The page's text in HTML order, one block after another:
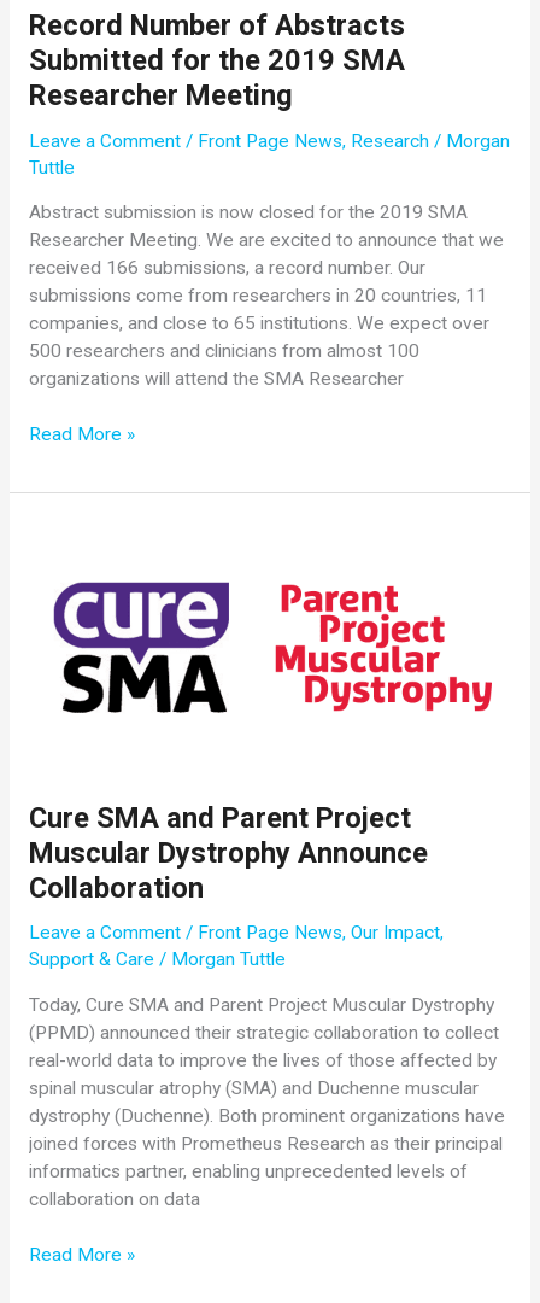
York
City
Half
Runners
Raise
for
Cure
SMA
Record Number of Abstracts
Submitted for the 2019 SMA
Researcher Meeting
Leave a Comment / Front Page News, Research/ Morgan
Tuttle
Abstract submission is now closed for the 2019 SMA
Researcher Meeting. We are excited to announce that we
received 166 submissions, a record number. Our
submissions come from researchers in 20 countries, 11
companies, and close to 65 institutions. We expect over
500 researchers and clinicians from almost 100
organizations will attend the SMA Researcher
Record
of
2019
Researcher
Meeting
Read More »
Cure SMA and Parent Project
Muscular Dystrophy Announce
Collaboration
Leave a Comment / Front Page News, Our Impact,
Support & Care / Morgan Tuttle
Today, Cure SMA and Parent Project Muscular Dystrophy
(PPMD) announced their strategic collaboration to collect
real-world data to improve the lives of those affected by
spinal muscular atrophy (SMA) and Duchenne muscular
dystrophy (Duchenne). Both prominent organizations have
joined forces with Prometheus Research as their principal
informatics partner, enabling unprecedented levels of
collaboration on data
Cure
Read More »